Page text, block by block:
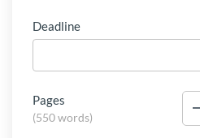
Deadline
Pages
(550 words)